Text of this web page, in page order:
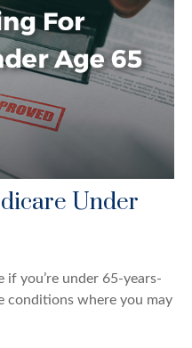
Under
you’re under 65-years-
conditions where you may